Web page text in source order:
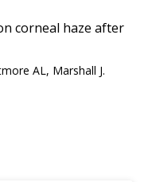
corneal haze after
AL, Marshall J.